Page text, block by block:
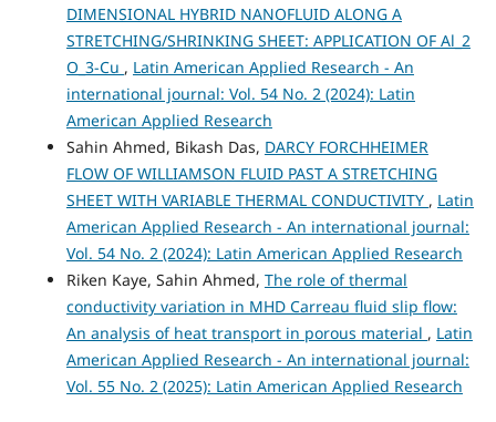
DIMENSIONAL HYBRID NANOFLUID ALONG A
STRETCHING/SHRINKING SHEET: APPLICATION OF Al_2
O_3-Cu , Latin American Applied Research - An
international journal: Vol. 54 No. 2 (2024): Latin
American Applied Research
Sahin Ahmed, Bikash Das, DARCY FORCHHEIMER
FLOW OF WILLIAMSON FLUID PAST A STRETCHING
SHEET WITH VARIABLE THERMAL CONDUCTIVITY , Latin
American Applied Research - An international journal:
Vol. 54 No. 2 (2024): Latin American Applied Research
Riken Kaye, Sahin Ahmed, The role of thermal
conductivity variation in MHD Carreau fluid slip flow:
An analysis of heat transport in porous material , Latin
American Applied Research - An international journal:
Vol. 55 No. 2 (2025): Latin American Applied Research